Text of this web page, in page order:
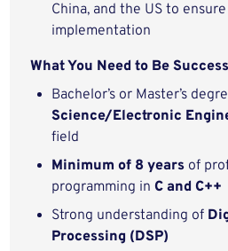
China, and the US to
implementation
What You Need to Be
Bachelor’s or Master’s
Science/Electronic
field
Minimum of 8 years of
programming inC and C++
Strong understanding of
Processing (DSP)